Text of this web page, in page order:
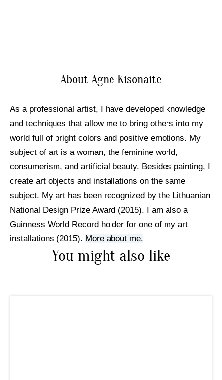
About Agne Kisonaite
As a professional artist, I have developed knowledge
and techniques that allow me to bring others into my
world full of bright colors and positive emotions. My
subject of art is a woman, the feminine world,
consumerism, and artificial beauty. Besides painting, I
create art objects and installations on the same
subject. My art has been recognized by the Lithuanian
National Design Prize Award (2015). I am also a
Guinness World Record holder for one of my art
installations (2015). More about me.
You might also like